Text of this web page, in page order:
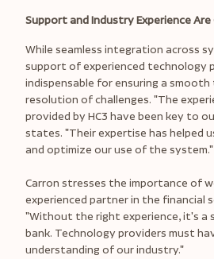
Support and Industry Experience Are
While seamless integration across
support of experienced technology
indispensable for ensuring a
resolution of challenges. "The
provided by HC3 have been key to
states. "Their expertise has helped
and optimize our use of the system."
Carron stresses the importance of
experienced partner in the financial
"Without the right experience, it's a
bank. Technology providers must
understanding of our industry."